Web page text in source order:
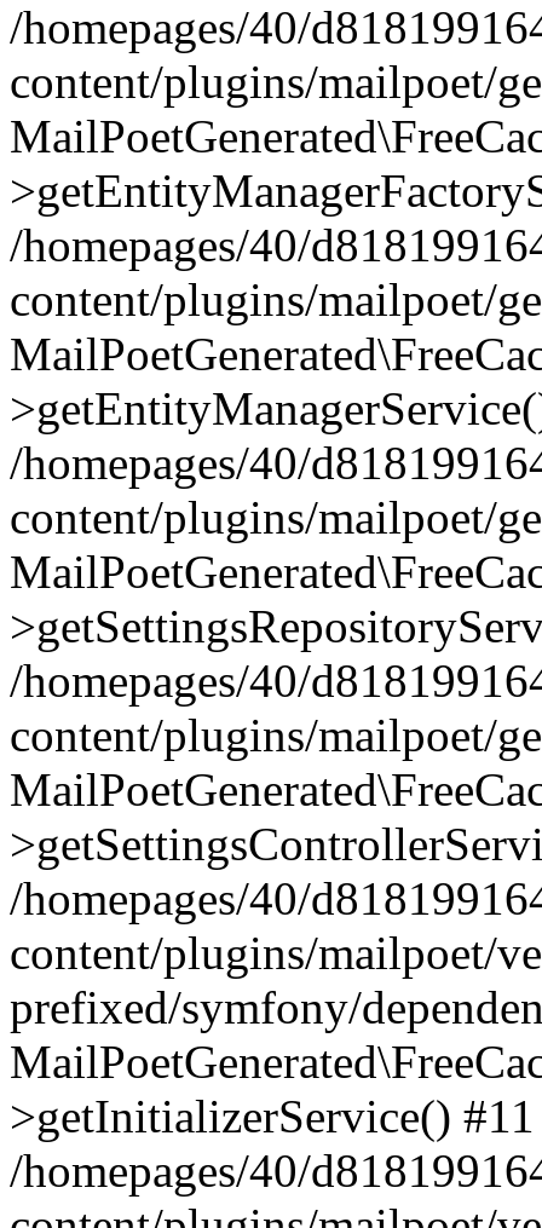
/homepages/40/
content/plugins/mailpoet/
/homepages/40/
content/plugins/mailpoet/
/homepages/40/
content/plugins/mailpoet/
/homepages/40/
content/plugins/mailpoet/
/homepages/40/
content/plugins/mailpoet/
prefixed/symfony/
>getInitializerService() #11
/homepages/40/